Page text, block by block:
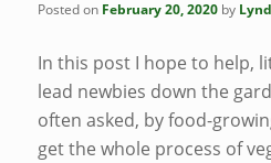
Posted on February 20, 2020 by
In this post I hope to help,
lead newbies down the
often asked, by food-
get the whole process of